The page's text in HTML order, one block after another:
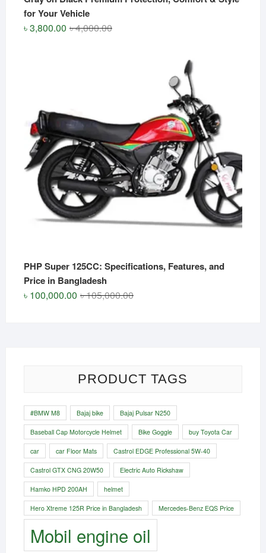
for Your Vehicle
৳4,000.00Original
৳3,800.00
Current
PHP Super 125CC: Specifications, Features, and
Price in Bangladesh
৳105,000.00Original
৳ 100,000.00
Current
PRODUCT TAGS
#BMW M8 Bajaj bike Bajaj Pulsar N250
Baseball Cap Motorcycle Helmet Bike Goggle buy Toyota Car
car car Floor Mats Castrol EDGE Professional 5W-40
Castrol GTX CNG 20W50 Electric Auto Rickshaw
Hamko HPD 200AH helmet
Hero Xtreme 125R Price in Bangladesh Mercedes-Benz EQS Price
Mobil engine oil